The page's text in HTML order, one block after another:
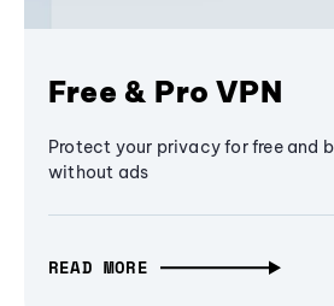
Free & Pro VPN
Protect your privacy for free and
without ads
READ MORE